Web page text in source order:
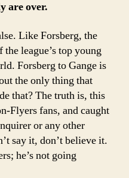
are over.
Like Forsberg, the
league’s top young
Forsberg to Gange is
the only thing that
that? The truth is, this
Flyers fans, and caught
or any other
say it, don’t believe it.
he’s not going